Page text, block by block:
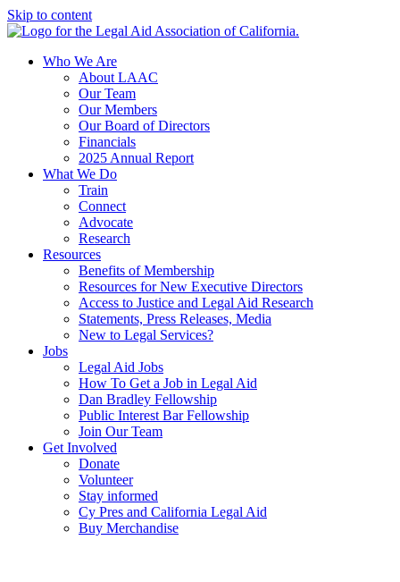
Skip to content
Who We Are
About LAAC
Our Team
Our Members
Our Board of Directors
Financials
2025 Annual Report
What We Do
Train
Connect
Advocate
Research
Resources
Benefits of Membership
Resources for New Executive Directors
Access to Justice and Legal Aid Research
Statements, Press Releases, Media
New to Legal Services?
Jobs
Legal Aid Jobs
How To Get a Job in Legal Aid
Dan Bradley Fellowship
Public Interest Bar Fellowship
Join Our Team
Get Involved
Donate
Volunteer
Stay informed
Cy Pres and California Legal Aid
Buy Merchandise